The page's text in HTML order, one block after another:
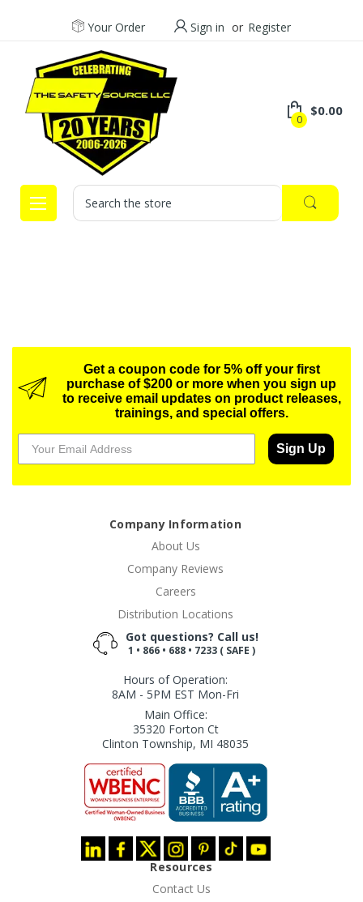
Your Order Sign in or Register
0
$0.00
Search
Get a coupon code for 5% off your first
purchase of $200 or more when you sign up
to receive email updates on product releases,
trainings, and special offers.
Sign Up
Company Information
About Us
Company Reviews
Careers
Distribution Locations
Got questions? Call us!
1 • 866 • 688 • 7233 ( SAFE )
Hours of Operation:
8AM - 5PM EST Mon-Fri
Main Office:
35320 Forton Ct
Clinton Township, MI 48035
Resources
Contact Us